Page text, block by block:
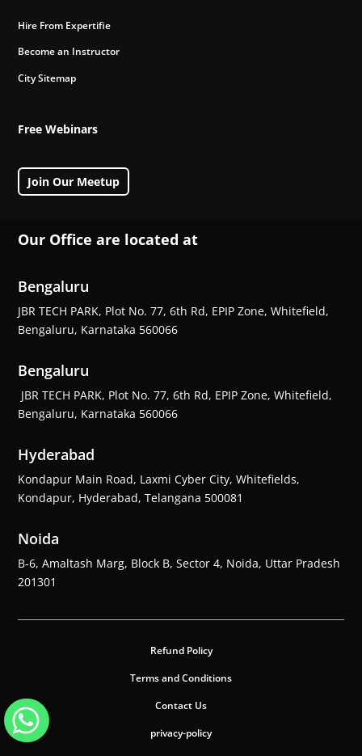
Hire From Expertifie
Become an Instructor
City Sitemap
Free Webinars
Join Our Meetup
Our Office are located at
Bengaluru
JBR TECH PARK, Plot No. 77, 6th Rd, EPIP Zone, Whitefield,
Bengaluru, Karnataka 560066
Bengaluru
JBR TECH PARK, Plot No. 77, 6th Rd, EPIP Zone, Whitefield,
Bengaluru, Karnataka 560066
Hyderabad
Kondapur Main Road, Laxmi Cyber City, Whitefields,
Kondapur, Hyderabad, Telangana 500081
Noida
B-6, Amaltash Marg, Block B, Sector 4, Noida, Uttar Pradesh
201301
Refund Policy
Terms and Conditions
Contact Us
privacy-policy